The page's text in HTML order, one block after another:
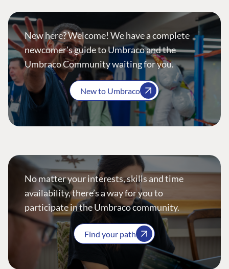
New here? Welcome! We have a complete
newcomer's guide to Umbraco and the
Umbraco Community waiting for you.
New to Umbraco
No matter your interests, skills and time
availability, there’s a way for you to
participate in the Umbraco community.
Find your path